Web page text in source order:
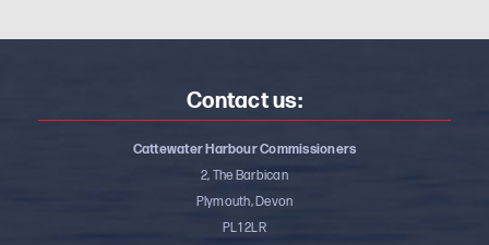
Contact us:
Cattewater Harbour Commissioners
2, The Barbican
Plymouth, Devon
PL1 2LR